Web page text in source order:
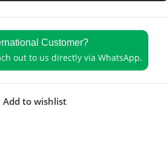
Customer?
out to us directly via WhatsApp.
Add to wishlist